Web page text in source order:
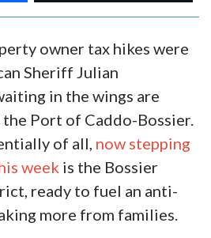
owner tax hikes were
Sheriff Julian
in the wings are
the Port of Caddo-Bossier.
of all, now stepping
week is the Bossier
ready to fuel an anti-
more from families.